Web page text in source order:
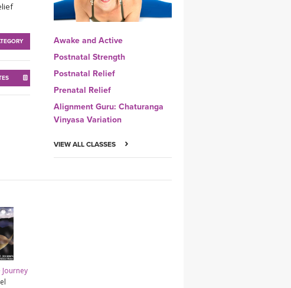
Awake and Active
Postnatal Strength
Postnatal Relief
Prenatal Relief
Alignment Guru: Chaturanga
Vinyasa Variation
VIEW ALL CLASSES